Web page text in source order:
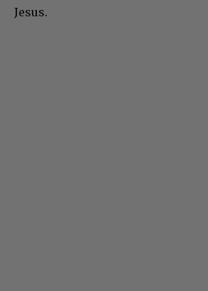
Jesus.